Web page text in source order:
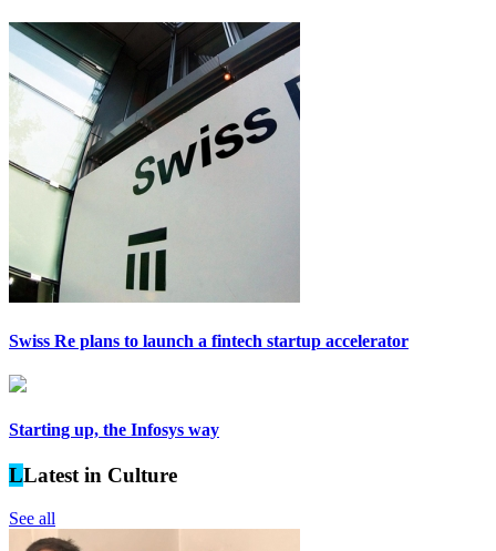
Swiss Re plans to launch a fintech startup accelerator
Starting up, the Infosys way
LLatest in Culture
See all